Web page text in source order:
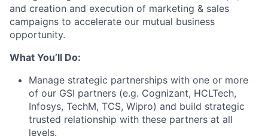
and creation and execution of marketing & sales
campaigns to accelerate our mutual business
opportunity.
What You’ll Do:
Manage strategic partnerships with one or more
of our GSI partners (e.g. Cognizant, HCLTech,
Infosys, TechM, TCS, Wipro) and build strategic
trusted relationship with these partners at all
levels.